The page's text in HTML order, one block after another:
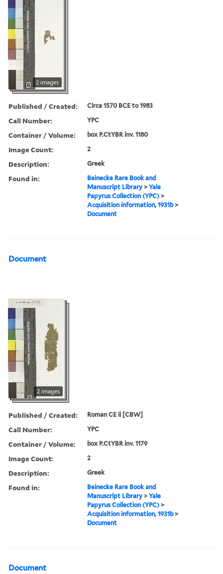
2 images
Published / Created: Circa 1570 BCE to 1983
Call Number: YPC
Container / Volume: box P.CtYBR inv. 1180
Image Count: 2
Description: Greek
Found in:
Beinecke Rare Book and
Manuscript Library >Yale
Papyrus Collection (YPC) >
Acquisition information, 1931b>
Document
Document
2 images
Published / Created: Roman CE ii [CBW]
Call Number: YPC
Container / Volume: box P.CtYBR inv. 1179
Image Count: 2
Description: Greek
Found in:
Beinecke Rare Book and
Manuscript Library >Yale
Papyrus Collection (YPC) >
Acquisition information, 1931b>
Document
Document